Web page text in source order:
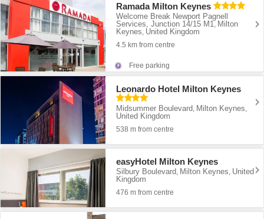
Ramada Milton Keynes
Welcome Break Newport Pagnell
Services, Junction 14/15 M1 , Milton
Keynes, United Kingdom
4.5 km from centre
Free parking
Leonardo Hotel Milton Keynes
Midsummer Boulevard Milton Keynes
United Kingdom
538 m from centre
easyHotel Milton Keynes
Silbury Boulevard Milton Keynes United
Kingdom
476 m from centre